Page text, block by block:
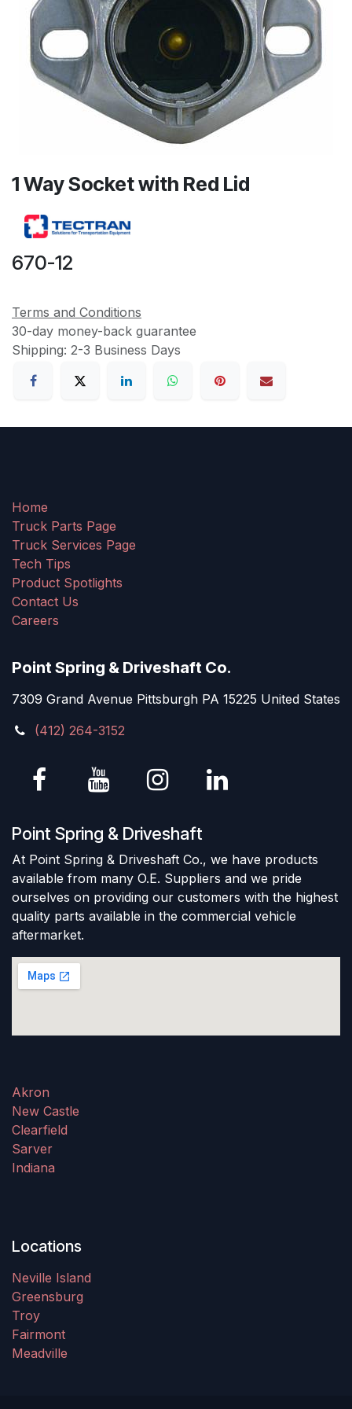
1 Way Socket with Red Lid
670-12
Terms and Conditions
30-day money-back guarantee
Shipping: 2-3 Business Days
Home
Truck Parts Page
Truck Services Page
Tech Tips
Product Spotlights
Contact Us
Careers
Point Spring & Driveshaft Co.
7309 Grand Avenue Pittsburgh PA 15225 United States
(412) 264-3152
Point Spring & Driveshaft
At Point Spring & Driveshaft Co., we have products
available from many O.E. Suppliers and we pride
ourselves on providing our customers with the highest
quality parts available in the commercial vehicle
aftermarket.
Akron
New Castle
Clearfield
Sarver
Indiana
Locations
Neville Island
Greensburg
Troy
Fairmont
Meadville